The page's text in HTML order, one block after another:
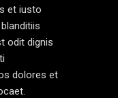
et iusto
odit dignis
dolores et